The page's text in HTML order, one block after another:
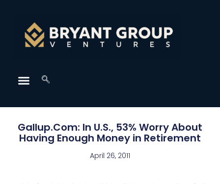
Gallup.Com: In U.S., 53% Worry About
Having Enough Money in Retirement
April 26, 2011